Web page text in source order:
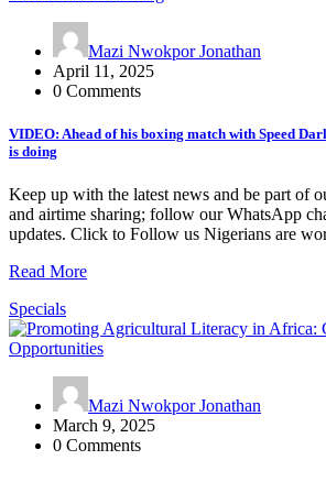
Mazi Nwokpor Jonathan
April 11, 2025
0 Comments
VIDEO: Ahead of his boxing match with Speed
is doing
Keep up with the latest news and be part of
and airtime sharing; follow our WhatsApp
updates. Click to Follow us Nigerians are
Read More
Specials
Mazi Nwokpor Jonathan
March 9, 2025
0 Comments